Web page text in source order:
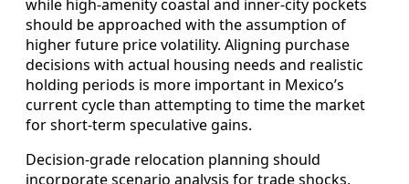
while high‑amenity coastal and inner‑city pockets
should be approached with the assumption of
higher future price volatility. Aligning purchase
decisions with actual housing needs and realistic
holding periods is more important in Mexico’s
current cycle than attempting to time the market
for short‑term speculative gains.
Decision‑grade relocation planning should
incorporate scenario analysis for trade shocks,